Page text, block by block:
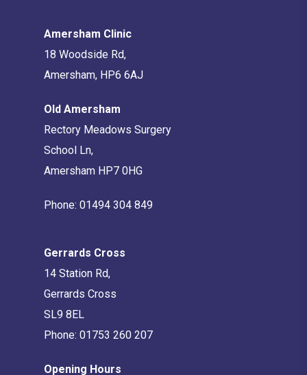
Amersham Clinic
18 Woodside Rd,
Amersham, HP6 6AJ
Old Amersham
Rectory Meadows Surgery
School Ln,
Amersham HP7 0HG
Phone: 01494 304 849
Gerrards Cross
14 Station Rd,
Gerrards Cross
SL9 8EL
Phone: 01753 260 207
Opening Hours